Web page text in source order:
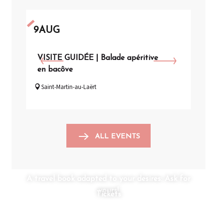
9AUG
VISITE GUIDÉE | Balade apéritive
en bacôve
Saint-Martin-au-Laërt
ALL EVENTS
A travel book adapted to your desires: Ask for
yours!
Tickets